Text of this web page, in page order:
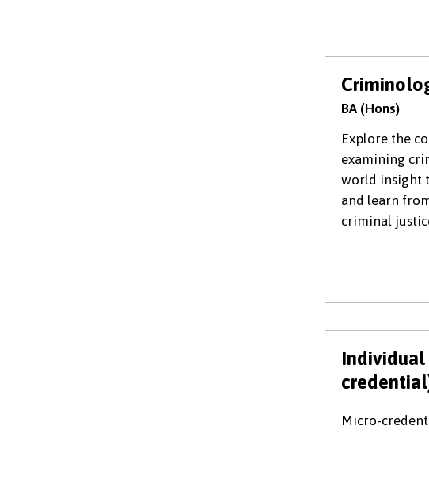
BA (Hons)
Explore the
examining
world insight
and learn
criminal
Individual
Micro-